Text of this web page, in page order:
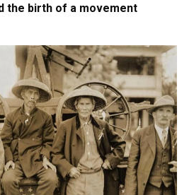
the birth of a movement